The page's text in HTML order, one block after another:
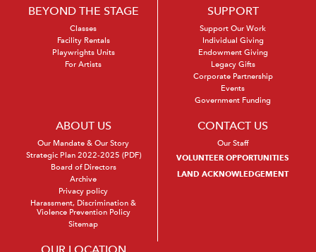
BEYOND THE STAGE
Classes
Facility Rentals
Playwrights Units
For Artists
SUPPORT
Support Our Work
Individual Giving
Endowment Giving
Legacy Gifts
Corporate Partnership
Events
Government Funding
ABOUT US
Our Mandate & Our Story
Strategic Plan 2022-2025 (PDF)
Board of Directors
Archive
Privacy policy
Harassment, Discrimination &
Violence Prevention Policy
Sitemap
CONTACT US
Our Staff
VOLUNTEER OPPORTUNITIES
LAND ACKNOWLEDGEMENT